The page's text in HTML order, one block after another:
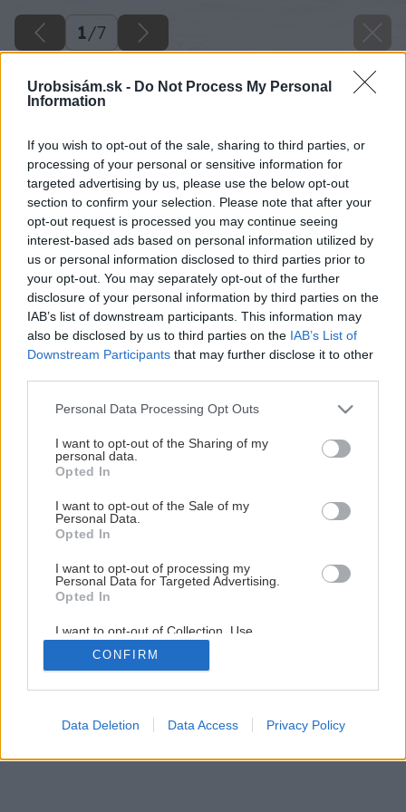
Urobsisám.sk - Do Not Process My Personal
Information
If you wish to opt-out of the sale, sharing to third parties, or
processing of your personal or sensitive information for
targeted advertising by us, please use the below opt-out
section to confirm your selection. Please note that after your
opt-out request is processed you may continue seeing
interest-based ads based on personal information utilized by
us or personal information disclosed to third parties prior to
your opt-out. You may separately opt-out of the further
disclosure of your personal information by third parties on the
IAB’s list of downstream participants. This information may
also be disclosed by us to third parties on the IAB’s List of
Downstream Participants that may further disclose it to other
Please note that this website/app uses one or more Google
not limited to your visit or usage behaviour. You may click to
grant or deny consent to Google and its third-party tags to
use your data for below specified purposes in below Google
consent section.
Personal Data Processing Opt Outs
I want to opt-out of the Sharing of my
personal data.
Opted In
I want to opt-out of the Sale of my
Personal Data.
Opted In
I want to opt-out of processing my
Personal Data for Targeted Advertising.
Opted In
I want to opt-out of Collection, Use,
Retention, Sale, and/or Sharing of my
Personal Data that Is Unrelated with the
Purposes for which it was collected.
Google consents
CONFIRM
Data Deletion Data Access Privacy Policy
1/7
Testovali sme hrúbkovačku Makita 2012NB
1/ 7